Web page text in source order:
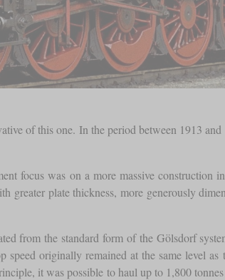
of this one. In the period between 1913
focus was on a more massive construction
plate thickness, more generously
from the standard form of the Gölsdorf
originally remained at the same level
it was possible to haul up to 1,800